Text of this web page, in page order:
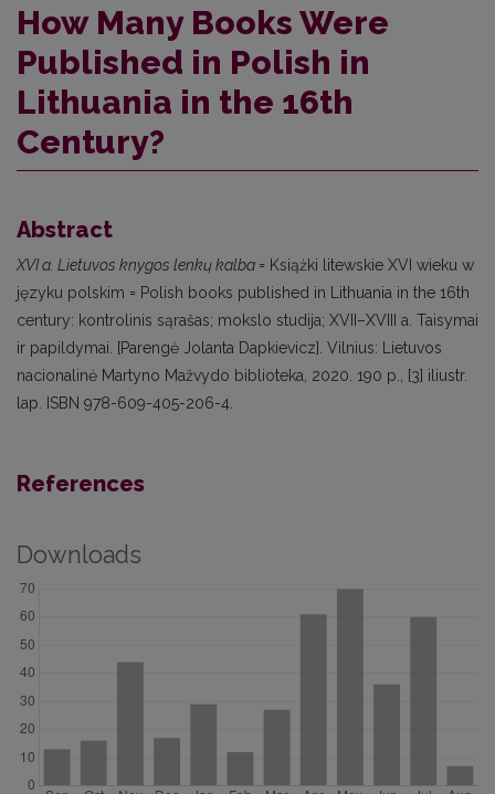
How Many Books Were
Published in Polish in
Lithuania in the 16th
Century?
Abstract
XVI a. Lietuvos knygos lenkų kalba = Książki litewskie XVI wieku w
języku polskim = Polish books published in Lithuania in the 16th
century: kontrolinis sąrašas; mokslo studija; XVII–XVIII a. Taisymai
ir papildymai. [Parengė Jolanta Dapkievicz]. Vilnius: Lietuvos
nacionalinė Martyno Mažvydo biblioteka, 2020. 190 p., [3] iliustr.
lap. ISBN 978-609-405-206-4.
References
Downloads